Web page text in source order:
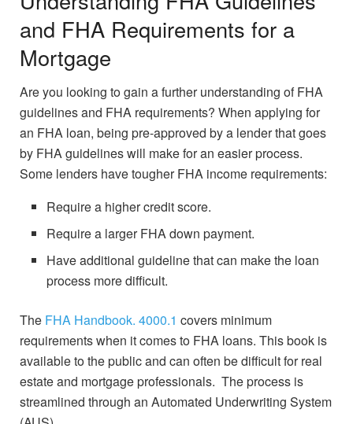
and FHA Requirements for a
Mortgage
Are you looking to gain a further understanding of FHA
guidelines and FHA requirements? When applying for
an FHA loan, being pre-approved by a lender that goes
by FHA guidelines will make for an easier process.
Some lenders have tougher FHA income requirements:
Require a higher credit score.
Require a larger FHA down payment.
Have additional guideline that can make the loan
process more difficult.
The FHA Handbook. 4000.1 covers minimum
requirements when it comes to FHA loans. This book is
available to the public and can often be difficult for real
estate and mortgage professionals. The process is
streamlined through an Automated Underwriting System